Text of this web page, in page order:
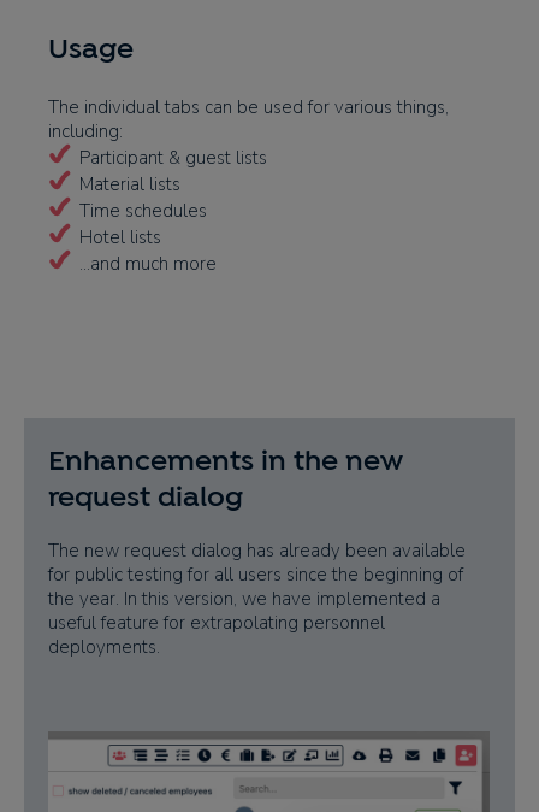
Usage
The individual tabs can be used for various things,
including:
Participant & guest lists
Material lists
Time schedules
Hotel lists
...and much more
Enhancements in the new
request dialog
The new request dialog has already been available
for public testing for all users since the beginning of
the year. In this version, we have implemented a
useful feature for extrapolating personnel
deployments.